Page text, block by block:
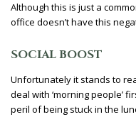
Although this is just a
office doesn’t have this
SOCIAL BOOST
Unfortunately it stands to
deal with ‘morning people’
peril of being stuck in the